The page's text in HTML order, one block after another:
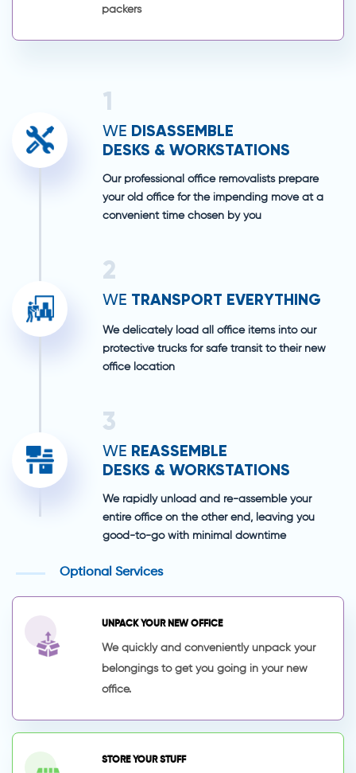
packers
1
WE DISASSEMBLE
DESKS & WORKSTATIONS
Our professional office removalists prepare
your old office for the impending move at a
convenient time chosen by you
2
WE TRANSPORT EVERYTHING
We delicately load all office items into our
protective trucks for safe transit to their new
office location
3
WE REASSEMBLE
DESKS & WORKSTATIONS
We rapidly unload and re-assemble your
entire office on the other end, leaving you
good-to-go with minimal downtime
Optional Services
UNPACK YOUR NEW OFFICE
We quickly and conveniently unpack your
belongings to get you going in your new
office.
STORE YOUR STUFF